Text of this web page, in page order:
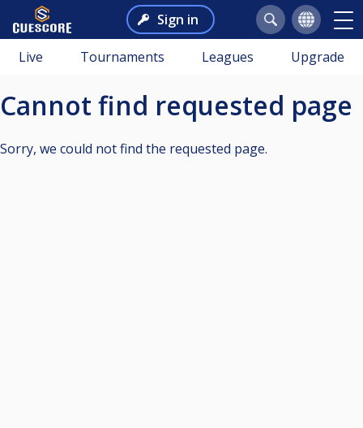
Sign in
Live Tournaments Leagues Upgrade
Cannot find requested page
Sorry, we could not find the requested page.